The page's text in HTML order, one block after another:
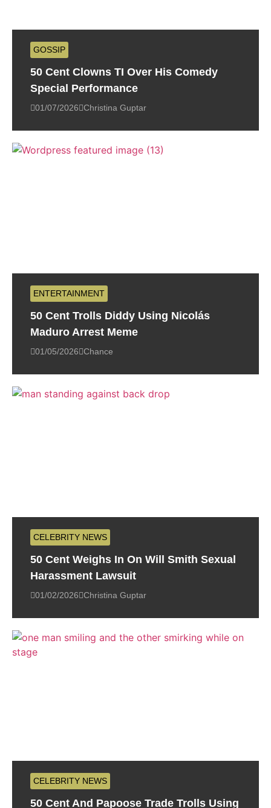
GOSSIP
50 Cent Clowns TI Over His Comedy
Special Performance
01/07/2026 Christina Guptar
ENTERTAINMENT
50 Cent Trolls Diddy Using Nicolás
Maduro Arrest Meme
01/05/2026 Chance
CELEBRITY NEWS
50 Cent Weighs In On Will Smith Sexual
Harassment Lawsuit
01/02/2026 Christina Guptar
CELEBRITY NEWS
50 Cent And Papoose Trade Trolls Using